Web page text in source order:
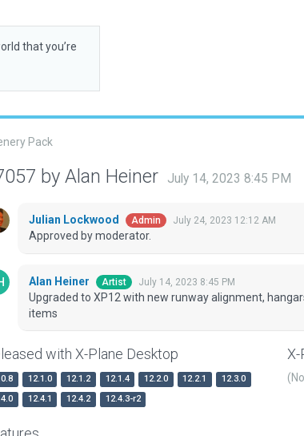
that you’re
Pack
by Alan Heiner July 14, 2023 8:45 PM
Julian Lockwood Admin July 24, 2023 12:12 AM
Approved by moderator.
Alan Heiner Artist July 14, 2023 8:45 PM
Upgraded to XP12 with new runway alignment,
items
with X-Plane Desktop
12.1.0 12.1.2 12.1.4 12.2.0 12.2.1
12.3.0
12.4.1 12.4.2 12.4.3-r2
X-